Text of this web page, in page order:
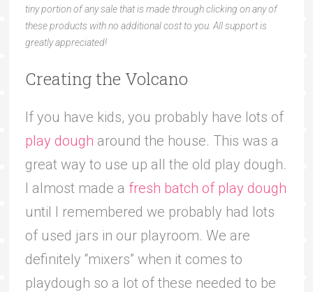
tiny portion of any sale that is made through clicking on any of
these products with no additional cost to you. All support is
greatly appreciated!
Creating the Volcano
If you have kids, you probably have lots of
play dough around the house. This was a
great way to use up all the old play dough.
I almost made a fresh batch of play dough
until I remembered we probably had lots
of used jars in our playroom. We are
definitely “mixers” when it comes to
playdough so a lot of these needed to be